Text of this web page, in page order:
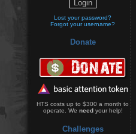
Lost your password?
Forgot your username?
Donate
HTS costs up to $300 a month to
operate. We needyour help!
Challenges